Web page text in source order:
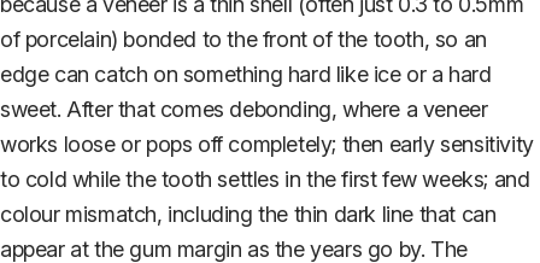
of porcelain) bonded to the front of the tooth, so an
edge can catch on something hard like ice or a hard
sweet. After that comes debonding, where a veneer
works loose or pops off completely; then early sensitivity
to cold while the tooth settles in the first few weeks; and
colour mismatch, including the thin dark line that can
appear at the gum margin as the years go by. The